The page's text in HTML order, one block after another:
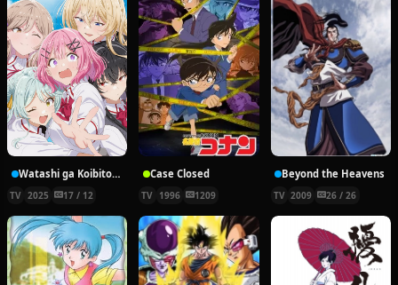
Watashi ga Koibito ni Nareru Wake Nai jan, Muri Muri! (Muri ja Nakatta!?)
TV 2025 17 / 12
Case Closed
TV 1996 1209
Beyond the Heavens
TV 2009 26 / 26